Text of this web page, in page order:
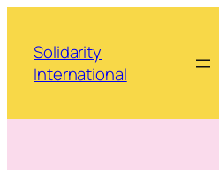
content
Solidarity
International